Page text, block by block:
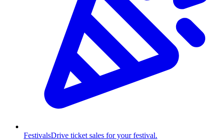
FestivalsDrive ticket sales for your festival.